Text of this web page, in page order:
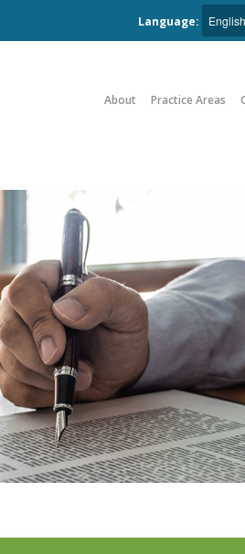
Language:
About Practice Areas